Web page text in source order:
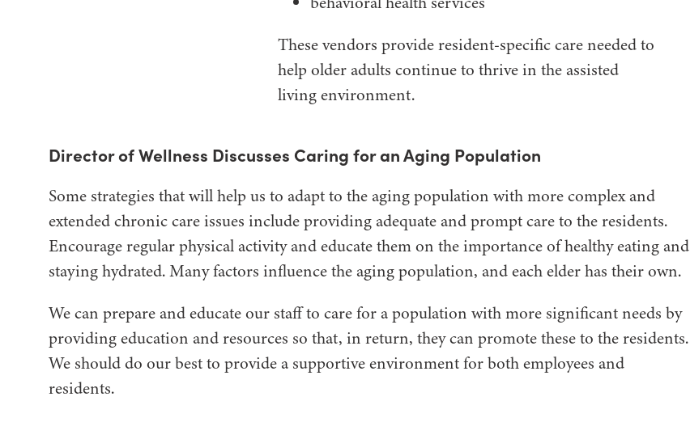
These vendors provide resident-specific care needed to
help older adults continue to thrive in the assisted
living environment.
Director of Wellness Discusses Caring for an Aging Population
Some strategies that will help us to adapt to the aging population with more complex and
extended chronic care issues include providing adequate and prompt care to the residents.
Encourage regular physical activity and educate them on the importance of healthy eating and
staying hydrated. Many factors influence the aging population, and each elder has their own.
We can prepare and educate our staff to care for a population with more significant needs by
providing education and resources so that, in return, they can promote these to the residents.
We should do our best to provide a supportive environment for both employees and
residents.